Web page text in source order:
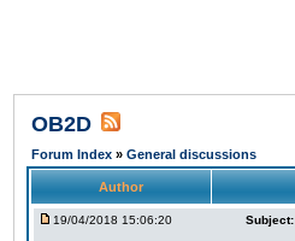
OB2D
Forum Index » General discussions
Author
19/04/2018 15:06:20 Subject: